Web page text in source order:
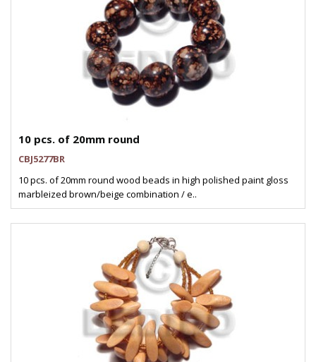
10 pcs. of 20mm round
CBJ5277BR
10 pcs. of 20mm round wood beads in high polished paint gloss
marbleized brown/beige combination / e..